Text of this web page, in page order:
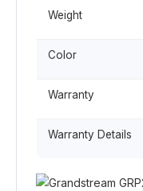
Weight
Color
Warranty
Warranty Details